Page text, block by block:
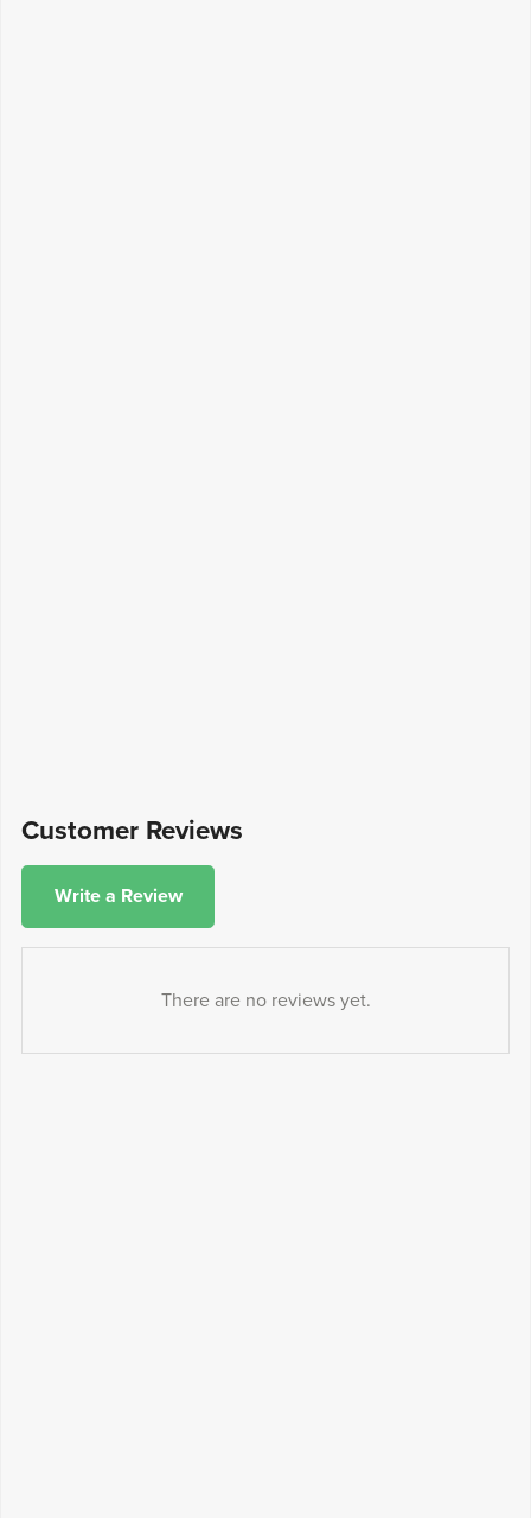
Customer Reviews
Write a Review
There are no reviews yet.